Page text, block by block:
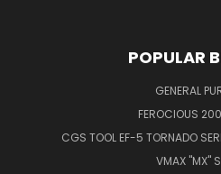
POPULAR
GENERAL
FEROCIOUS
CGS TOOL EF-5 TORNADO
VMAX "MX"